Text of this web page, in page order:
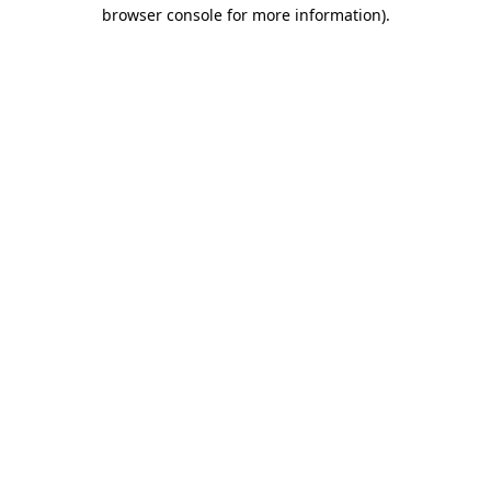
browser console for more information).